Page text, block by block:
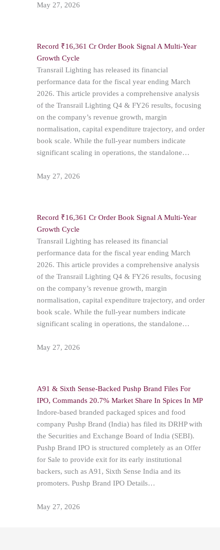
May 27, 2026
Record ₹16,361 Cr Order Book Signal A Multi-Year
Growth Cycle
Transrail Lighting has released its financial
performance data for the fiscal year ending March
2026. This article provides a comprehensive analysis
of the Transrail Lighting Q4 & FY26 results, focusing
on the company’s revenue growth, margin
normalisation, capital expenditure trajectory, and order
book scale. While the full-year numbers indicate
significant scaling in operations, the standalone…
May 27, 2026
Record ₹16,361 Cr Order Book Signal A Multi-Year
Growth Cycle
Transrail Lighting has released its financial
performance data for the fiscal year ending March
2026. This article provides a comprehensive analysis
of the Transrail Lighting Q4 & FY26 results, focusing
on the company’s revenue growth, margin
normalisation, capital expenditure trajectory, and order
book scale. While the full-year numbers indicate
significant scaling in operations, the standalone…
May 27, 2026
A91 & Sixth Sense-Backed Pushp Brand Files For
IPO, Commands 20.7% Market Share In Spices In MP
Indore-based branded packaged spices and food
company Pushp Brand (India) has filed its DRHP with
the Securities and Exchange Board of India (SEBI).
Pushp Brand IPO is structured completely as an Offer
for Sale to provide exit for its early institutional
backers, such as A91, Sixth Sense India and its
promoters. Pushp Brand IPO Details…
May 27, 2026